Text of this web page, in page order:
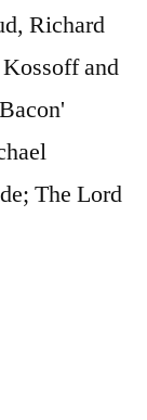
Richard
and
The Lord